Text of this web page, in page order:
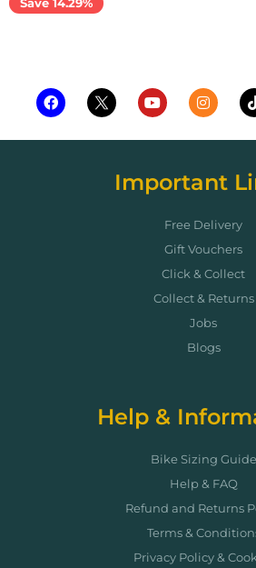
Important
Free Delivery
Gift Vouchers
Click & Collect
Collect & Returns
Jobs
Blogs
Help &
Bike Sizing Guide
Help & FAQ
Refund and Returns
Terms &
Privacy Policy &